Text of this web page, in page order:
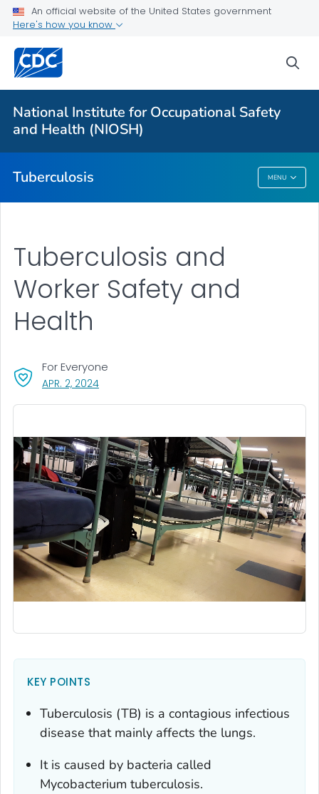
An official website of the United States government
Here's how you know
National Institute for Occupational Safety
and Health (NIOSH)
Tuberculosis MENU
Health Topics A-Z
Outbreaks
About CDC
Tuberculosis
Tuberculosis and
Worker Safety and
Health
APR. 2, 2024, VISIT LINK FOR DETAILS.
For Everyone
KEY POINTS
Tuberculosis (TB) is a contagious infectious
disease that mainly affects the lungs.
It is caused by bacteria called
Mycobacterium tuberculosis.